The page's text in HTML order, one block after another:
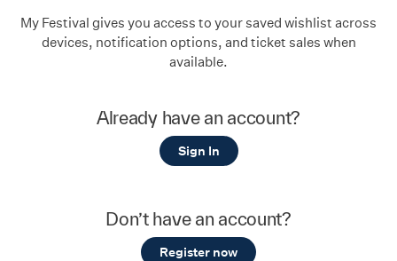
My Festival gives you access to your saved wishlist across
devices, notification options, and ticket sales when
available.
Already have an account?
Sign In
Don’t have an account?
Register now